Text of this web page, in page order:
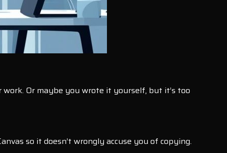
Or maybe you wrote it yourself, but it’s too
so it doesn’t wrongly accuse you of copying.